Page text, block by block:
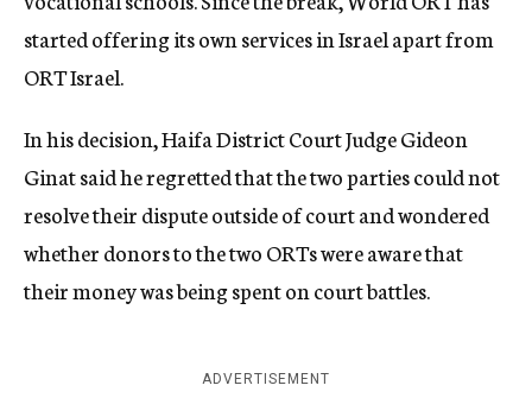
started offering its own services in Israel apart from
ORT Israel.
In his decision, Haifa District Court Judge Gideon
Ginat said he regretted that the two parties could not
resolve their dispute outside of court and wondered
whether donors to the two ORTs were aware that
their money was being spent on court battles.
ADVERTISEMENT